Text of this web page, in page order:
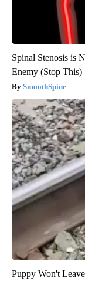
Spinal Stenosis is
Enemy (Stop This)
SmoothSpine
Puppy Won't